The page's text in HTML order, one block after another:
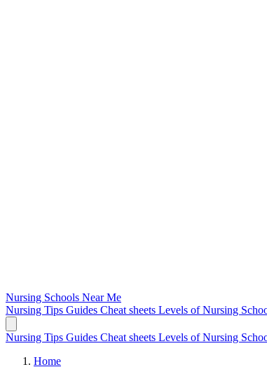
Nursing Schools Near Me
Nursing Tips Guides Cheat sheets Levels of Nursing
Nursing Tips Guides Cheat sheets Levels of Nursing
Home